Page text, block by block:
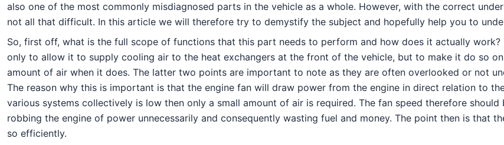
also one of the most commonly misdiagnosed parts in the vehicle as a whole. However, with the correct
not all that difficult. In this article we will therefore try to demystify the subject and hopefully help you to
So, first off, what is the full scope of functions that this part needs to perform and how does it actually
only to allow it to supply cooling air to the heat exchangers at the front of the vehicle, but to make it do so
amount of air when it does. The latter two points are important to note as they are often overlooked or not
The reason why this is important is that the engine fan will draw power from the engine in direct relation to
various systems collectively is low then only a small amount of air is required. The fan speed therefore
robbing the engine of power unnecessarily and consequently wasting fuel and money. The point then is that
so efficiently.